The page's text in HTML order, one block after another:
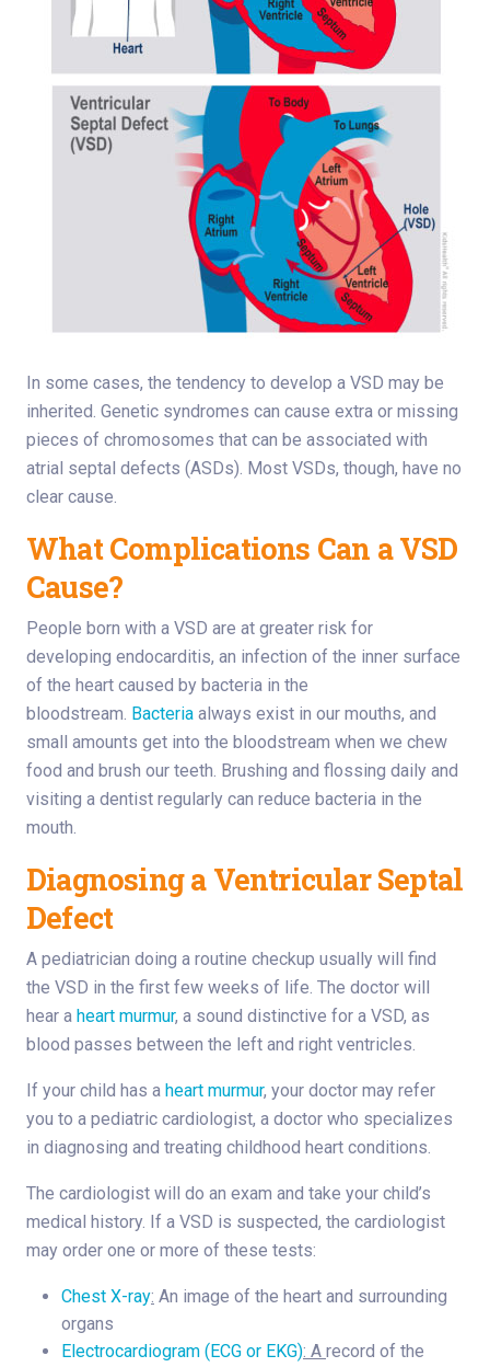
In some cases, the tendency to develop a VSD may be
inherited. Genetic syndromes can cause extra or missing
pieces of chromosomes that can be associated with
atrial septal defects (ASDs). Most VSDs, though, have no
clear cause.
What Complications Can a VSD
Cause?
People born with a VSD are at greater risk for
developing endocarditis, an infection of the inner surface
of the heart caused by bacteria in the
bloodstream. Bacteria always exist in our mouths, and
small amounts get into the bloodstream when we chew
food and brush our teeth. Brushing and flossing daily and
visiting a dentist regularly can reduce bacteria in the
mouth.
Diagnosing a Ventricular Septal
Defect
A pediatrician doing a routine checkup usually will find
the VSD in the first few weeks of life. The doctor will
hear a heart murmur, a sound distinctive for a VSD, as
blood passes between the left and right ventricles.
If your child has a heart murmur, your doctor may refer
you to a pediatric cardiologist, a doctor who specializes
in diagnosing and treating childhood heart conditions.
The cardiologist will do an exam and take your child’s
medical history. If a VSD is suspected, the cardiologist
may order one or more of these tests:
Chest X-ray: An image of the heart and surrounding
organs
Electrocardiogram (ECG or EKG): A record of the